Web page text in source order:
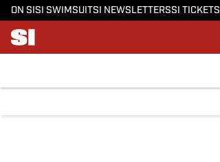
ON SI SI SWIMSUITSI NEWSLETTERSSI TICKETS